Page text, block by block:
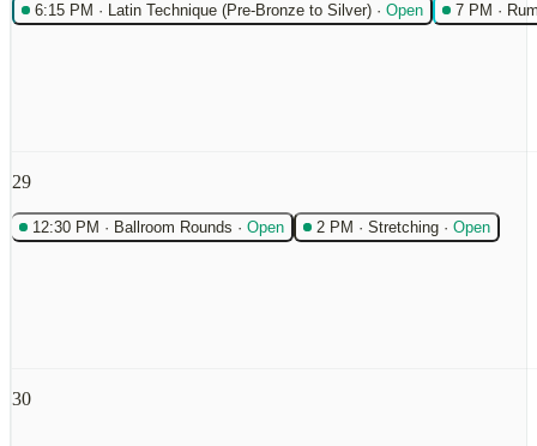
6:15 PM · Latin Technique (Pre-Bronze to Silver) · Open 7 PM ·
29
12:30 PM · Ballroom Rounds · Open 2 PM · Stretching · Open
30